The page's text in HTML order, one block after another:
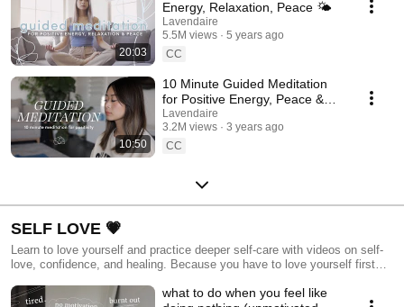
20:03
Energy, Relaxation, Peace 🌤
Lavendaire
5.5M views
5 years ago
CC
10:50
10 Minute Guided Meditation
for Positive Energy, Peace &
Light 🌤
Lavendaire
3.2M views
3 years ago
CC
SELF LOVE 💗
Learn to love yourself and practice deeper self-care with videos on self-
love, confidence, and healing. Because you have to love yourself first
what to do when you feel like